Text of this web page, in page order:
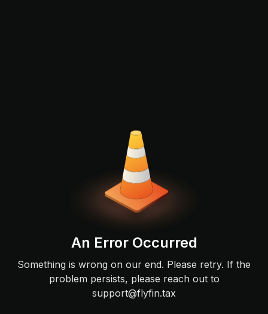
An Error Occurred
Something is wrong on our end. Please retry. If the
problem persists, please reach out to
support@flyfin.tax